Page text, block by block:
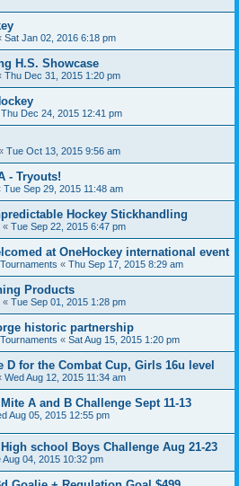
Sat Jan 02, 2016 6:18 pm
H.S. Showcase
Thu Dec 31, 2015 1:20 pm
Thu Dec 24, 2015 12:41 pm
Tue Oct 13, 2015 9:56 am
- Tryouts!
Tue Sep 29, 2015 11:48 am
Hockey Stickhandling
« Tue Sep 22, 2015 6:47 pm
at OneHockey international event
« Thu Sep 17, 2015 8:29 am
Products
« Tue Sep 01, 2015 1:28 pm
historic partnership
« Sat Aug 15, 2015 1:20 pm
for the Combat Cup, Girls 16u level
Wed Aug 12, 2015 11:34 am
A and B Challenge Sept 11-13
Aug 05, 2015 12:55 pm
school Boys Challenge Aug 21-23
Aug 04, 2015 10:32 pm